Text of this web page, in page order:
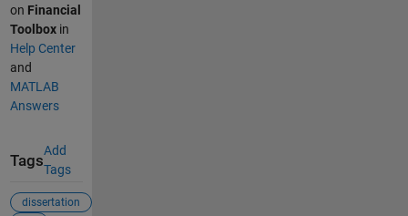
on Financial
Toolboxin
Help Center
and
MATLAB
Answers
Tags
Add
Tags
dissertation